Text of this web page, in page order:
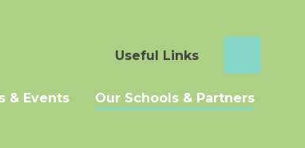
Useful Links
& Events Our Schools & Partners